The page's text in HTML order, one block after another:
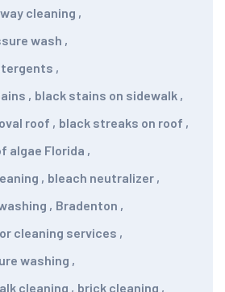
cleaning ,
wash ,
,
, black stains on sidewalk ,
roof , black streaks on roof ,
algae Florida ,
, bleach neutralizer ,
, Bradenton ,
cleaning services ,
washing ,
cleaning , brick cleaning ,